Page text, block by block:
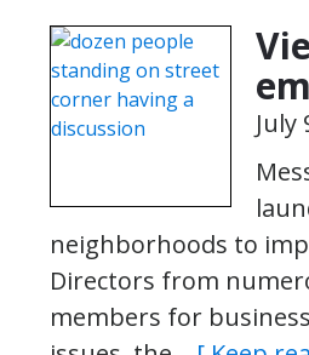
July
neighborhoods to
Directors from
members for